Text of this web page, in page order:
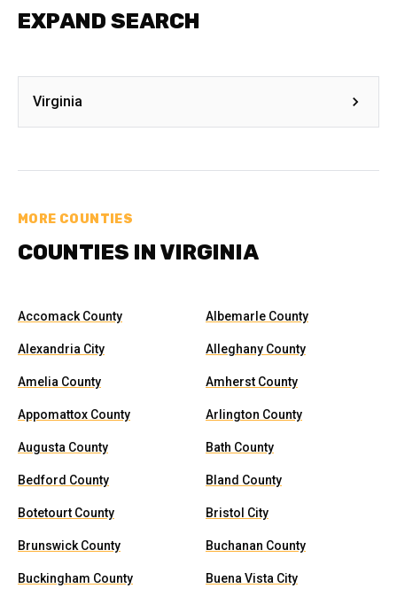
EXPAND SEARCH
Virginia
MORE COUNTIES
COUNTIES IN VIRGINIA
Accomack County Albemarle County
Alexandria City Alleghany County
Amelia County Amherst County
Appomattox County Arlington County
Augusta County Bath County
Bedford County Bland County
Botetourt County Bristol City
Brunswick County Buchanan County
Buckingham County Buena Vista City